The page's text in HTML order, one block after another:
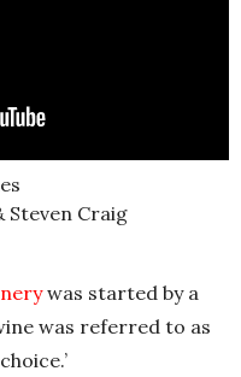
Steven Craig
was started by a
was referred to as